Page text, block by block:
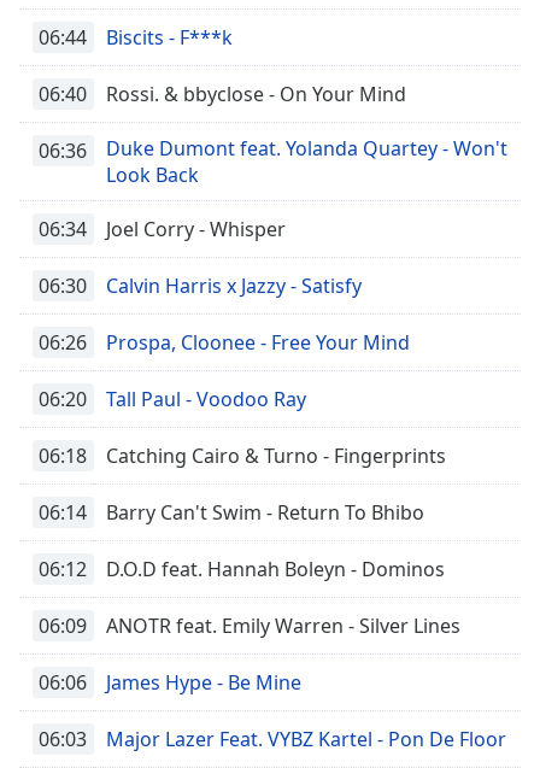
06:44 Biscits - F***k
06:40 Rossi. & bbyclose - On Your Mind
06:36
Duke Dumont feat. Yolanda Quartey - Won't
Look Back
06:34 Joel Corry - Whisper
06:30 Calvin Harris x Jazzy - Satisfy
06:26 Prospa, Cloonee - Free Your Mind
06:20 Tall Paul - Voodoo Ray
06:18 Catching Cairo & Turno - Fingerprints
06:14 Barry Can't Swim - Return To Bhibo
06:12 D.O.D feat. Hannah Boleyn - Dominos
06:09 ANOTR feat. Emily Warren - Silver Lines
06:06 James Hype - Be Mine
06:03 Major Lazer Feat. VYBZ Kartel - Pon De Floor